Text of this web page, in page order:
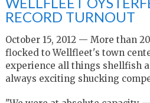
RECORD TURNOUT
October 15, 2012 — More than
flocked to Wellfleet's town
experience all things shellfish
always exciting shucking